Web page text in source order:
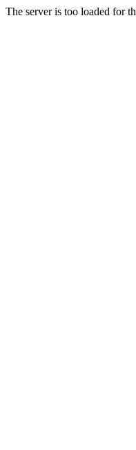
The server is too loaded for